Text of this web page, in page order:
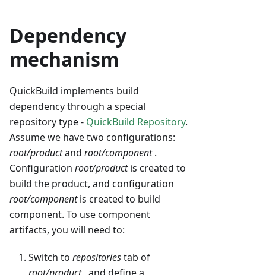
Dependency
mechanism
QuickBuild implements build
dependency through a special
repository type - QuickBuild Repository.
Assume we have two configurations:
root/productand root/component.
Configuration root/productis created to
build the product, and configuration
root/componentis created to build
component. To use component
artifacts, you will need to:
Switch to repositoriestab of